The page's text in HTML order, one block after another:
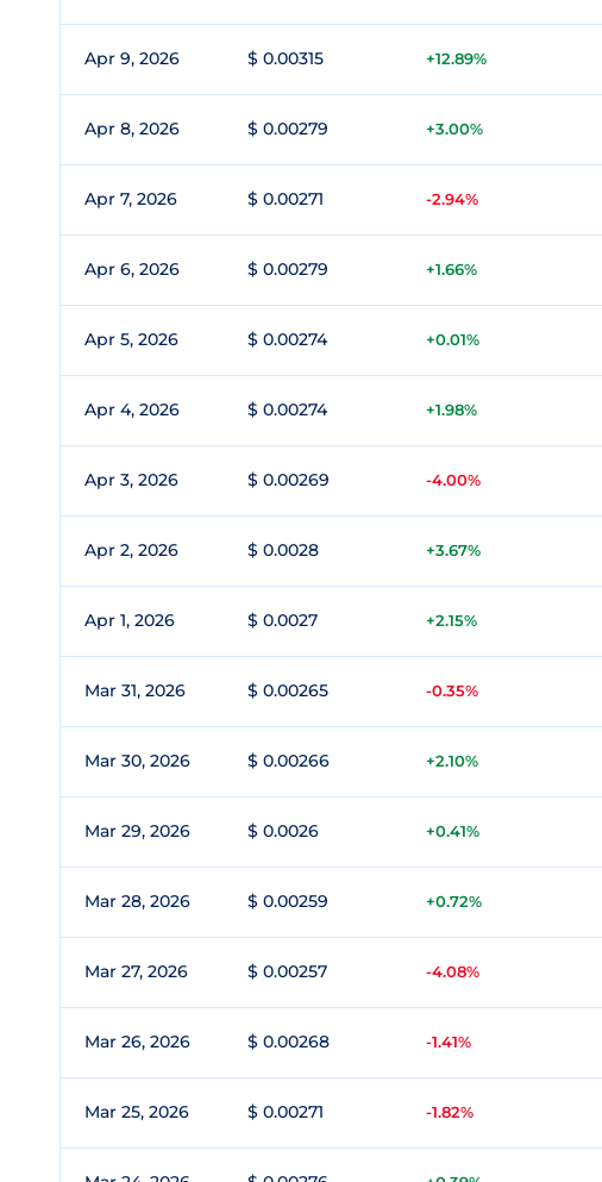
Apr 9, 2026 $ 0.00315 +12.89%
Apr 8, 2026 $ 0.00279 +3.00%
Apr 7, 2026 $ 0.00271 -2.94%
Apr 6, 2026 $ 0.00279 +1.66%
Apr 5, 2026 $ 0.00274 +0.01%
Apr 4, 2026 $ 0.00274 +1.98%
Apr 3, 2026 $ 0.00269 -4.00%
Apr 2, 2026 $ 0.0028 +3.67%
Apr 1, 2026 $ 0.0027 +2.15%
Mar 31, 2026 $ 0.00265 -0.35%
Mar 30, 2026 $ 0.00266 +2.10%
Mar 29, 2026 $ 0.0026 +0.41%
Mar 28, 2026 $ 0.00259 +0.72%
Mar 27, 2026 $ 0.00257 -4.08%
Mar 26, 2026 $ 0.00268 -1.41%
Mar 25, 2026 $ 0.00271 -1.82%